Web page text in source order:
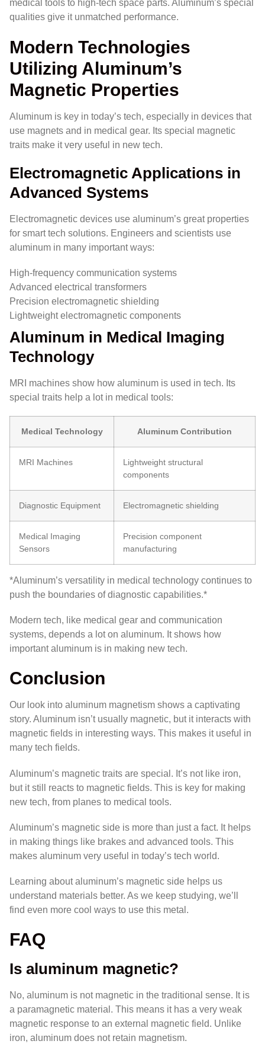
medical tools to high-tech space parts. Aluminum’s special
qualities give it unmatched performance.
Modern Technologies
Utilizing Aluminum’s
Magnetic Properties
Aluminum is key in today’s tech, especially in devices that
use magnets and in medical gear. Its special magnetic
traits make it very useful in new tech.
Electromagnetic Applications in
Advanced Systems
Electromagnetic devices use aluminum’s great properties
for smart tech solutions. Engineers and scientists use
aluminum in many important ways:
High-frequency communication systems
Advanced electrical transformers
Precision electromagnetic shielding
Lightweight electromagnetic components
Aluminum in Medical Imaging
Technology
MRI machines show how aluminum is used in tech. Its
special traits help a lot in medical tools:
Medical Technology Aluminum Contribution
MRI Machines
Lightweight structural
components
Diagnostic Equipment Electromagnetic shielding
Medical Imaging
Sensors
Precision component
manufacturing
*Aluminum’s versatility in medical technology continues to
push the boundaries of diagnostic capabilities.*
Modern tech, like medical gear and communication
systems, depends a lot on aluminum. It shows how
important aluminum is in making new tech.
Conclusion
Our look into aluminum magnetism shows a captivating
story. Aluminum isn’t usually magnetic, but it interacts with
magnetic fields in interesting ways. This makes it useful in
many tech fields.
Aluminum’s magnetic traits are special. It’s not like iron,
but it still reacts to magnetic fields. This is key for making
new tech, from planes to medical tools.
Aluminum’s magnetic side is more than just a fact. It helps
in making things like brakes and advanced tools. This
makes aluminum very useful in today’s tech world.
Learning about aluminum’s magnetic side helps us
understand materials better. As we keep studying, we’ll
find even more cool ways to use this metal.
FAQ
Is aluminum magnetic?
No, aluminum is not magnetic in the traditional sense. It is
a paramagnetic material. This means it has a very weak
magnetic response to an external magnetic field. Unlike
iron, aluminum does not retain magnetism.